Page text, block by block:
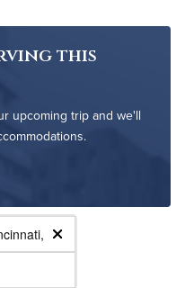
this
upcoming trip and we'll